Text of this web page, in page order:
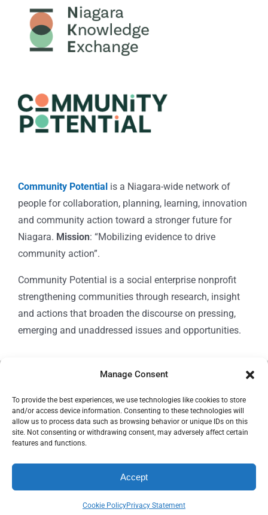
Manage Consent
To provide the best experiences, we use technologies like cookies to store
and/or access device information. Consenting to these technologies will
allow us to process data such as browsing behavior or unique IDs on this
site. Not consenting or withdrawing consent, may adversely affect certain
features and functions.
Accept
Cookie PolicyPrivacy Statement
Community Potential is a Niagara-wide network of
people for collaboration, planning, learning, innovation
and community action toward a stronger future for
Niagara. Mission: “Mobilizing evidence to drive
community action”.
Community Potential is a social enterprise nonprofit
strengthening communities through research, insight
and actions that broaden the discourse on pressing,
emerging and unaddressed issues and opportunities.
Community Potential
Privacy Statement